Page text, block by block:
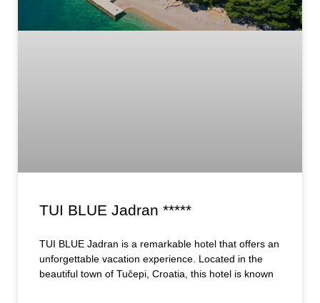
TUI BLUE Jadran *****
TUI BLUE Jadran is a remarkable hotel that offers an
unforgettable vacation experience. Located in the
beautiful town of Tučepi, Croatia, this hotel is known